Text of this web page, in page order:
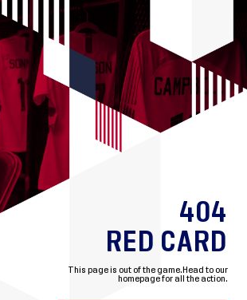
404
RED CARD
This page is out of the game. Head to our
homepage for all the action.